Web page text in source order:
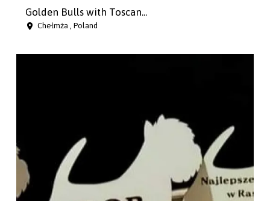
Golden Bulls with Toscan...
Chełmża , Poland